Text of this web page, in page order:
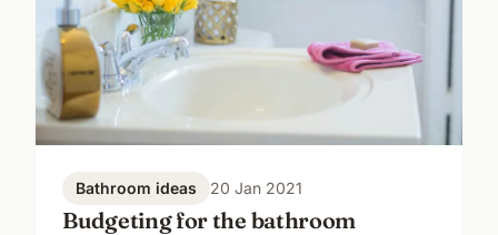
Bathroom ideas 20 Jan 2021
Budgeting for the bathroom